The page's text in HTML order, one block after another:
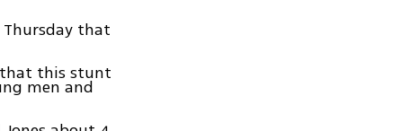
Thursday that
this stunt
men and